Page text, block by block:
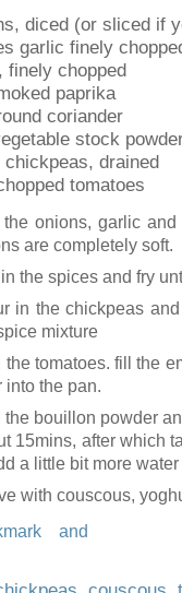
diced (or sliced if
garlic finely
finely chopped
paprika
coriander
stock
chickpeas, drained
tomatoes
the onions, garlic
are completely soft.
the spices and fry
in the chickpeas
mixture
the tomatoes. fill the
into the pan.
the bouillon powder
15mins, after which
a little bit more
with couscous,